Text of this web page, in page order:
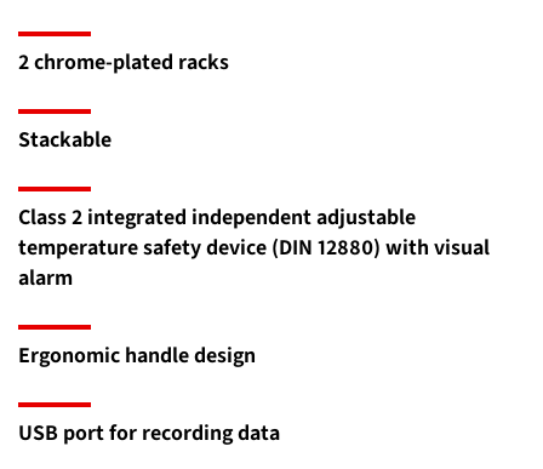
2 chrome-plated racks
Stackable
Class 2 integrated independent adjustable
temperature safety device (DIN 12880) with visual
alarm
Ergonomic handle design
USB port for recording data